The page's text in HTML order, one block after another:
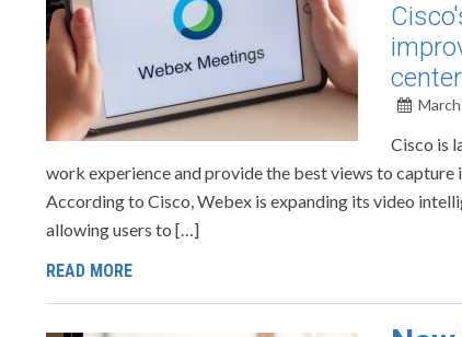
Cisco is
work experience and provide the best views to
According to Cisco, Webex is expanding its video
allowing users to […]
READ MORE